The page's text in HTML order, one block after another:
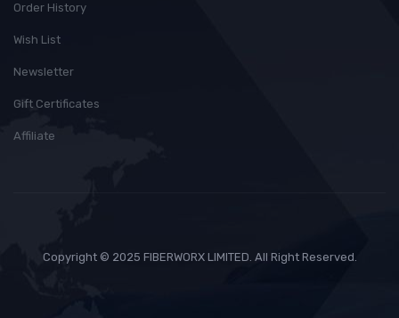
Order History
Wish List
Newsletter
Gift Certificates
Affiliate
Copyright © 2025 FIBERWORX LIMITED. All Right Reserved.